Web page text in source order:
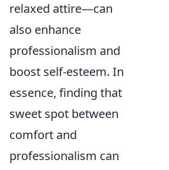
relaxed attire—can
also enhance
professionalism and
boost self-esteem. In
essence, finding that
sweet spot between
comfort and
professionalism can